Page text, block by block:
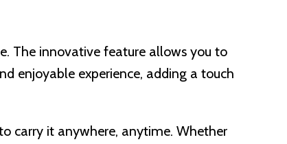
The innovative feature allows you to
enjoyable experience, adding a touch
carry it anywhere, anytime. Whether